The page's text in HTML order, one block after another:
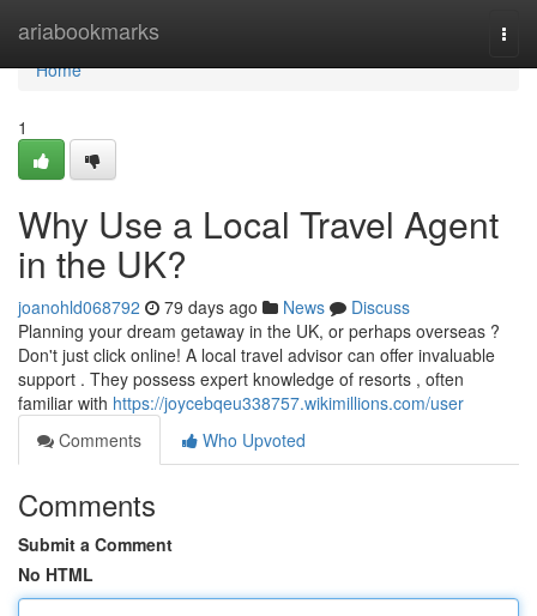
ariabookmarks
Home
Home
1
Why Use a Local Travel Agent
in the UK?
joanohld068792 79 days ago News
Discuss
Planning your dream getaway in the UK, or perhaps overseas ?
Don't just click online! A local travel advisor can offer invaluable
support . They possess expert knowledge of resorts , often
familiar with https://joycebqeu338757.wikimillions.com/user
Comments
Who Upvoted
Comments
Submit a Comment
No HTML